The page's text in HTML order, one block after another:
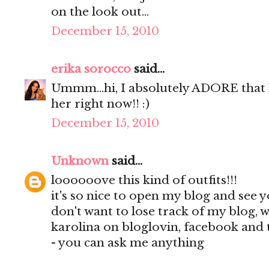
on the look out...
December 15, 2010
erika sorocco said...
Ummm...hi, I absolutely ADORE
her right now!! :)
December 15, 2010
Unknownsaid...
loooooove this kind of outfits!!!
it's so nice to open my blog and see
don't want to lose track of my blog,
karolina on bloglovin, facebook and
- you can ask me anything